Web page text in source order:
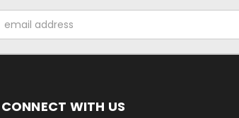
Address
CONNECT WITH US